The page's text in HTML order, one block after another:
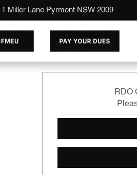
1 Miller Lane Pyrmont NSW 2009
RDO